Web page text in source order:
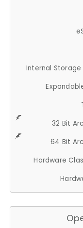
Internal
32 Bit
64 Bit
Hardware